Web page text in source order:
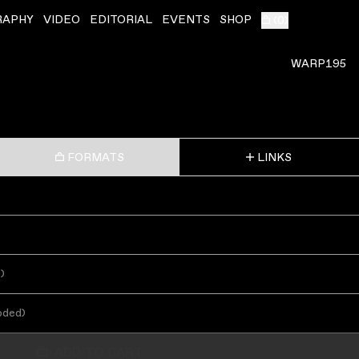
VIDEO EDITORIAL EVENTS SHOP
WARP195
FORMATS LINKS
)
)